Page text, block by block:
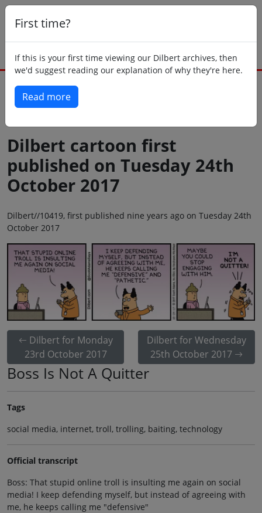
First time?
If this is your first time viewing our Dilbert archives, then
we'd suggest reading our explanation of why they're here.
Read more
Dilbert cartoon first
published on Tuesday 24th
October 2017
Dilbert//10419, first published nine years ago on Tuesday 24th
October 2017
Dilbert for Monday
23rd October 2017
Dilbert for Wednesday
25th October 2017
Boss Is Not A Quitter
Tags
social media, internet, troll, trolling, baiting, technology
Official transcript
Boss: That stupid online troll is insulting me again on social
media! I keep defending myself, but instead of agreeing with
me, he keeps calling me "defensive"